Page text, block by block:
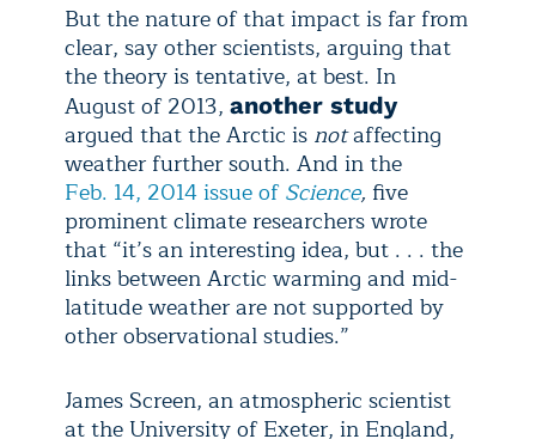
But the nature of that impact is far from
clear, say other scientists, arguing that
the theory is tentative, at best. In
August of 2013, another study
argued that the Arctic is notaffecting
weather further south. And in the
Feb. 14, 2014 issue ofScience, five
prominent climate researchers wrote
that “it’s an interesting idea, but . . . the
links between Arctic warming and mid-
latitude weather are not supported by
other observational studies.”
James Screen, an atmospheric scientist
at the University of Exeter, in England,